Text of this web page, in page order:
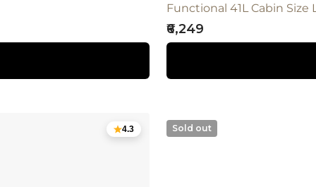
Functional 41L Cabin Size
Sale
price
₹6,249
4.3 Sold out